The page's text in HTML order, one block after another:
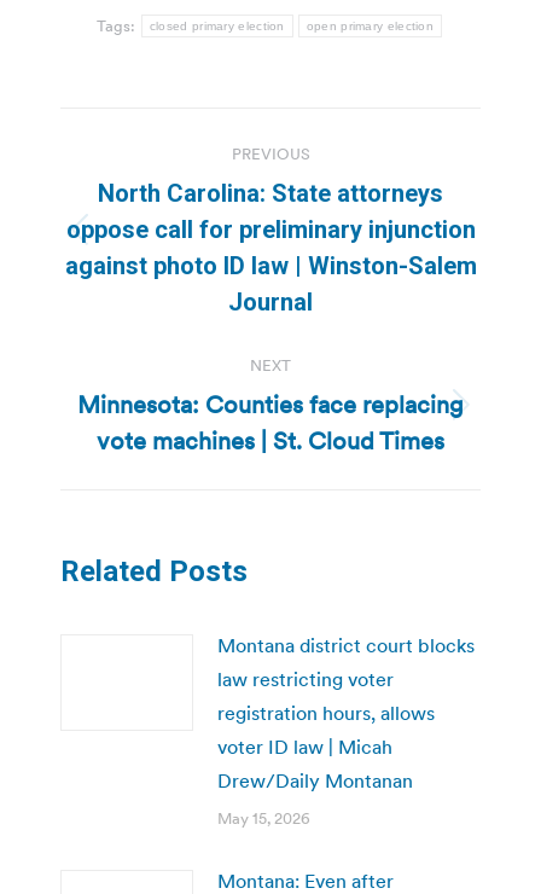
Tags: closed primary election open primary election
navigation
PREVIOUS
Previous
post:
North Carolina: State attorneys
oppose call for preliminary injunction
against photo ID law | Winston-Salem
Journal
NEXT
Next
post:
Minnesota: Counties face replacing
vote machines | St. Cloud Times
Related Posts
Montana district court blocks
law restricting voter
registration hours, allows
voter ID law | Micah
Drew/Daily Montanan
May 15, 2026
Montana: Even after